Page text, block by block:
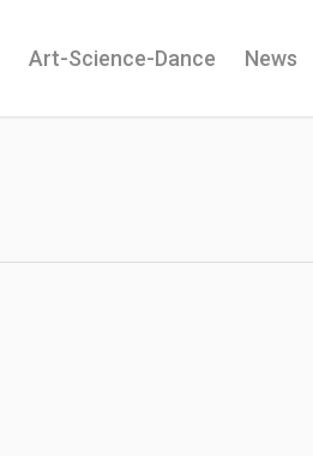
Art-Science-Dance News